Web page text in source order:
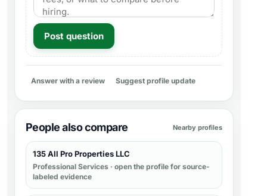
Post question
Answer with a review Suggest profile update
People also compare Nearby profiles
135 All Pro Properties LLC
Professional Services · open the profile for source-
labeled evidence